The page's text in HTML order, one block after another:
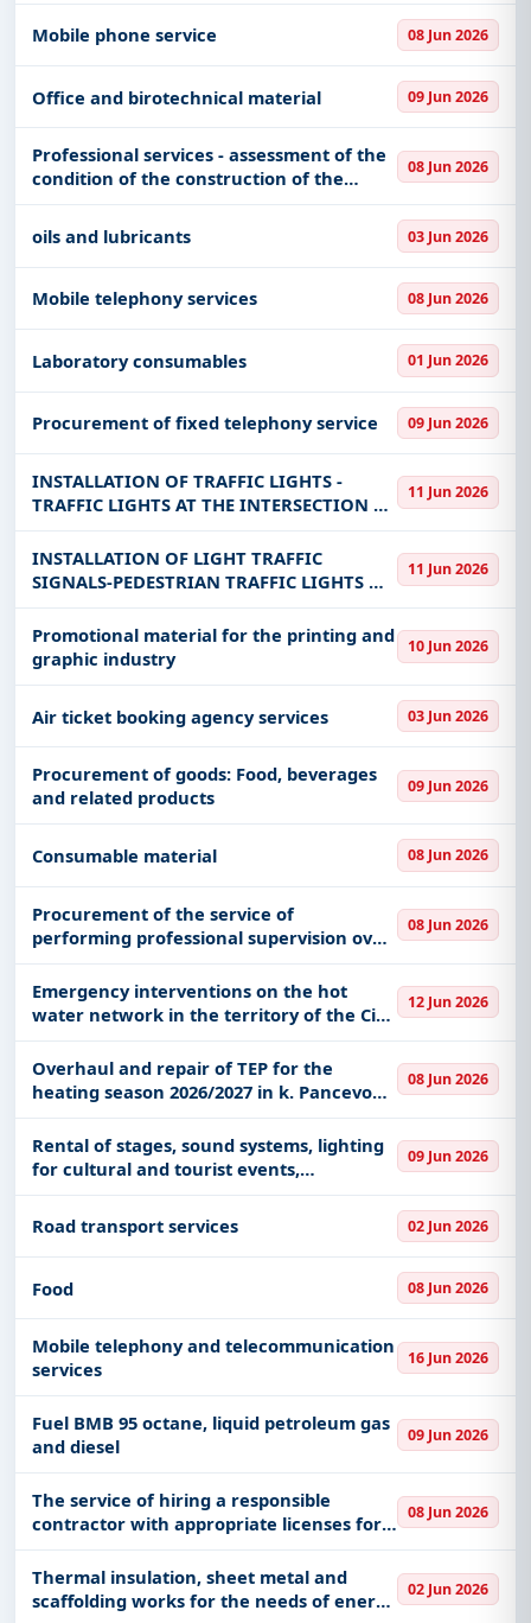
Mobile phone service 08 Jun 2026
Office and birotechnical material 09 Jun 2026
Professional services - assessment of the
condition of the construction of the
building and delivery of the report
08 Jun 2026
oils and lubricants 03 Jun 2026
Mobile telephony services 08 Jun 2026
Laboratory consumables 01 Jun 2026
Procurement of fixed telephony service 09 Jun 2026
INSTALLATION OF TRAFFIC LIGHTS -
TRAFFIC LIGHTS AT THE INTERSECTION OF
POPARE, NEVESINJSKA, PATRIJARHA
PAVLO AND JOVAN DUČIĆ STREETS IN THE
SETTLEMENT OF GAJDOBRA IN THE
11 Jun 2026
INSTALLATION OF LIGHT TRAFFIC
SIGNALS-PEDESTRIAN TRAFFIC LIGHTS ON
STATE ROAD IB-12 IN THE SETTLEMENT OF
ČELAREVO IN THE MUNICIPALITY OF
BAČKA PALANKA
11 Jun 2026
Promotional material for the printing and
graphic industry
10 Jun 2026
Air ticket booking agency services 03 Jun 2026
Procurement of goods: Food, beverages
and related products
09 Jun 2026
Consumable material 08 Jun 2026
Procurement of the service of
performing professional supervision over
the execution of works financed from
the budget of GO Zvezdara
08 Jun 2026
Emergency interventions on the hot
water network in the territory of the City
Municipality of Kostolac
12 Jun 2026
Overhaul and repair of TEP for the
heating season 2026/2027 in k. Pancevo
"Airport".
08 Jun 2026
Rental of stages, sound systems, lighting
for cultural and tourist events,
International Youth Day and Agricultural
Fair 2026 in Kruševac
09 Jun 2026
Road transport services 02 Jun 2026
Food 08 Jun 2026
Mobile telephony and telecommunication
services
16 Jun 2026
Fuel BMB 95 octane, liquid petroleum gas
and diesel
09 Jun 2026
The service of hiring a responsible
contractor with appropriate licenses for
investment maintenance of buildings,
reconstruction of buildings, demolition
and construction of new bu
08 Jun 2026
Thermal insulation, sheet metal and
scaffolding works for the needs of energy
02 Jun 2026